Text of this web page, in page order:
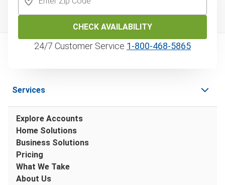
CHECK AVAILABILITY
24/7 Customer Service 1‑800‑468‑5865
Services
Explore Accounts
Home Solutions
Business Solutions
Pricing
What We Take
About Us